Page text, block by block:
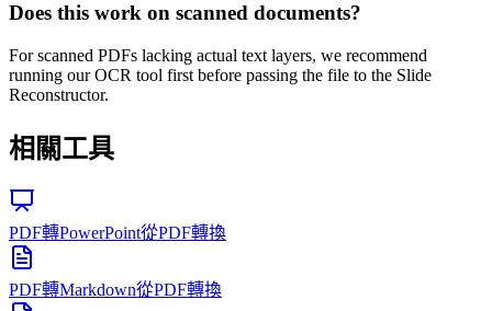
Does this work on scanned documents?
For scanned PDFs lacking actual text layers, we recommend
running our OCR tool first before passing the file to the Slide
Reconstructor.
相關工具
PDF轉PowerPoint從PDF轉換
PDF轉Markdown從PDF轉換